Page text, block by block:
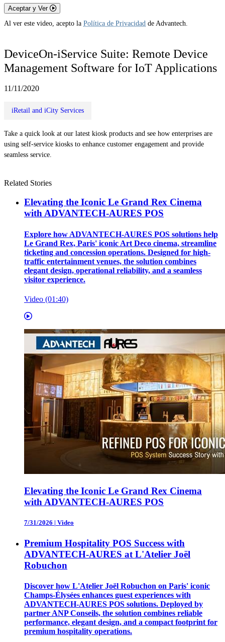
Aceptar y Ver
Al ver este video, acepto la Política de Privacidad de Advantech.
DeviceOn-iService Suite: Remote Device
Management Software for IoT Applications
11/11/2020
iRetail and iCity Services
Take a quick look at our latest kiosk products and see how enterprises are
using self-service kiosks to enhance customer engagement and provide
seamless service.
Related Stories
Elevating the Iconic Le Grand Rex Cinema
with ADVANTECH-AURES POS
Explore how ADVANTECH-AURES POS solutions help
Le Grand Rex, Paris' iconic Art Deco cinema, streamline
ticketing and concession operations. Designed for high-
traffic entertainment venues, the solution combines
elegant design, operational reliability, and a seamless
visitor experience.
Video (01:40)
Elevating the Iconic Le Grand Rex Cinema
with ADVANTECH-AURES POS
7/31/2026 | Video
Premium Hospitality POS Success with
ADVANTECH-AURES at L'Atelier Joël
Robuchon
Discover how L'Atelier Joël Robuchon on Paris' iconic
Champs-Élysées enhances guest experiences with
ADVANTECH-AURES POS solutions. Deployed by
partner ANP Conseils, the solution combines reliable
performance, elegant design, and a compact footprint for
premium hospitality operations.